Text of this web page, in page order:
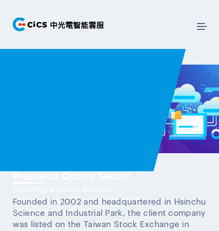
recovery plan for uninterrupted
operations during crises.
Founded in 2002 and headquartered in Hsinchu
Science and Industrial Park, the client company
was listed on the Taiwan Stock Exchange in